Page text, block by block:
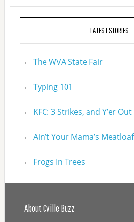
LATEST STORIES
The WVA State Fair
Typing 101
KFC: 3 Strikes, and Y’er Out
Ain’t Your Mama’s Meatloaf
Frogs In Trees
About Cville Buzz